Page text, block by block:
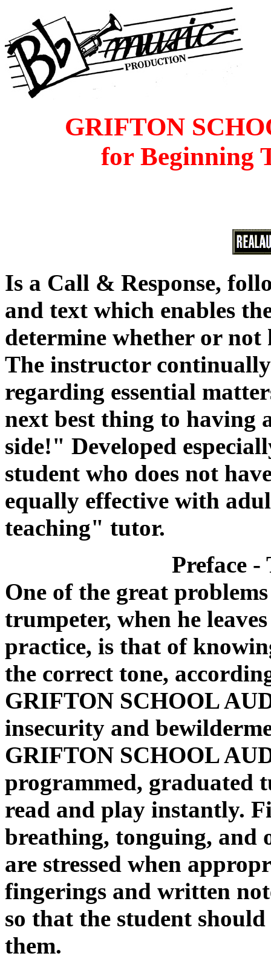
GRIFTON
for Beginning
Is a Call & Response,
and text which enables
determine whether or not
The instructor
regarding essential
next best thing to having
side!" Developed
student who does not
equally effective with
teaching" tutor.
Preface -
One of the great
trumpeter, when he
practice, is that of
the correct tone,
GRIFTON SCHOOL
insecurity and
GRIFTON SCHOOL
programmed, graduated
read and play instantly.
breathing, tonguing, and
are stressed when
fingerings and written
so that the student
them.